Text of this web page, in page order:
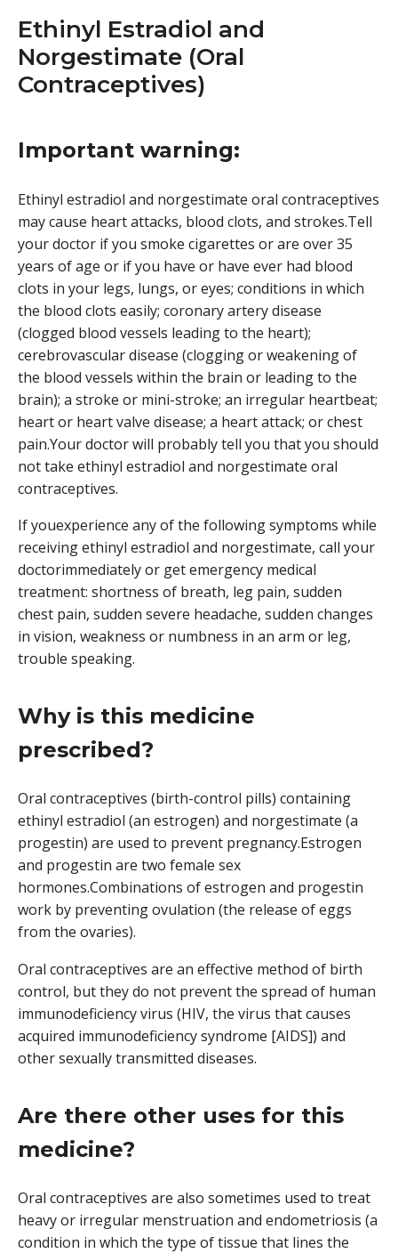
Ethinyl Estradiol and
Norgestimate (Oral
Contraceptives)
Important warning:
Ethinyl estradiol and norgestimate oral contraceptives
may cause heart attacks, blood clots, and strokes.Tell
your doctor if you smoke cigarettes or are over 35
years of age or if you have or have ever had blood
clots in your legs, lungs, or eyes; conditions in which
the blood clots easily; coronary artery disease
(clogged blood vessels leading to the heart);
cerebrovascular disease (clogging or weakening of
the blood vessels within the brain or leading to the
brain); a stroke or mini-stroke; an irregular heartbeat;
heart or heart valve disease; a heart attack; or chest
pain.Your doctor will probably tell you that you should
not take ethinyl estradiol and norgestimate oral
contraceptives.
If youexperience any of the following symptoms while
receiving ethinyl estradiol and norgestimate, call your
doctorimmediately or get emergency medical
treatment: shortness of breath, leg pain, sudden
chest pain, sudden severe headache, sudden changes
in vision, weakness or numbness in an arm or leg,
trouble speaking.
Why is this medicine
prescribed?
Oral contraceptives (birth-control pills) containing
ethinyl estradiol (an estrogen) and norgestimate (a
progestin) are used to prevent pregnancy.Estrogen
and progestin are two female sex
hormones.Combinations of estrogen and progestin
work by preventing ovulation (the release of eggs
from the ovaries).
Oral contraceptives are an effective method of birth
control, but they do not prevent the spread of human
immunodeficiency virus (HIV, the virus that causes
acquired immunodeficiency syndrome [AIDS]) and
other sexually transmitted diseases.
Are there other uses for this
medicine?
Oral contraceptives are also sometimes used to treat
heavy or irregular menstruation and endometriosis (a
condition in which the type of tissue that lines the